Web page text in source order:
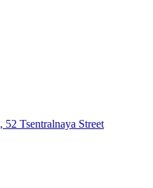
52 Tsentralnaya Street